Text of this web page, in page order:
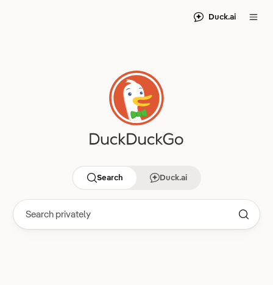
Duck.ai
Search Duck.ai